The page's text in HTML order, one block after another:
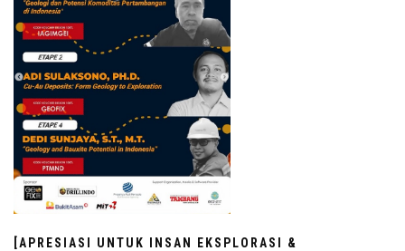
[APRESIASI UNTUK INSAN EKSPLORASI &